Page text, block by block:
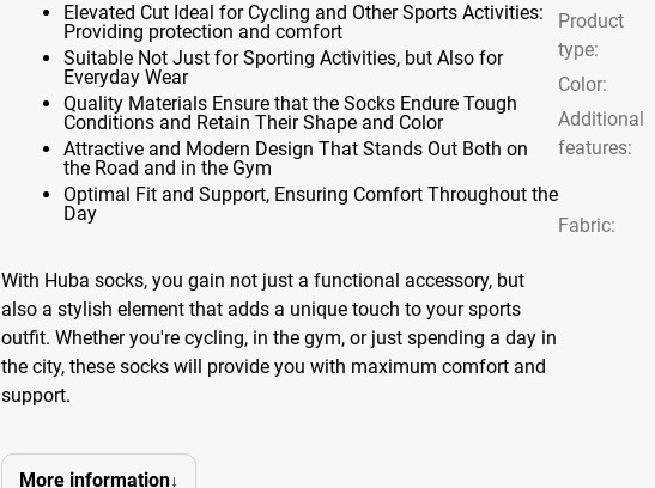
Elevated Cut Ideal for Cycling and Other Sports Activities:
Providing protection and comfort
Suitable Not Just for Sporting Activities, but Also for
Everyday Wear
Quality Materials Ensure that the Socks Endure Tough
Conditions and Retain Their Shape and Color
Attractive and Modern Design That Stands Out Both on
the Road and in the Gym
Optimal Fit and Support, Ensuring Comfort Throughout the
Day
With Huba socks, you gain not just a functional accessory, but
also a stylish element that adds a unique touch to your sports
outfit. Whether you're cycling, in the gym, or just spending a day in
the city, these socks will provide you with maximum comfort and
support.
More information
Product
type:
Color:
Additional
features:
Fabric: